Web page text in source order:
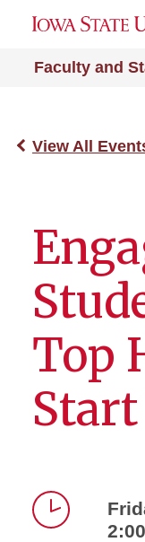
Faculty and
View All
Top